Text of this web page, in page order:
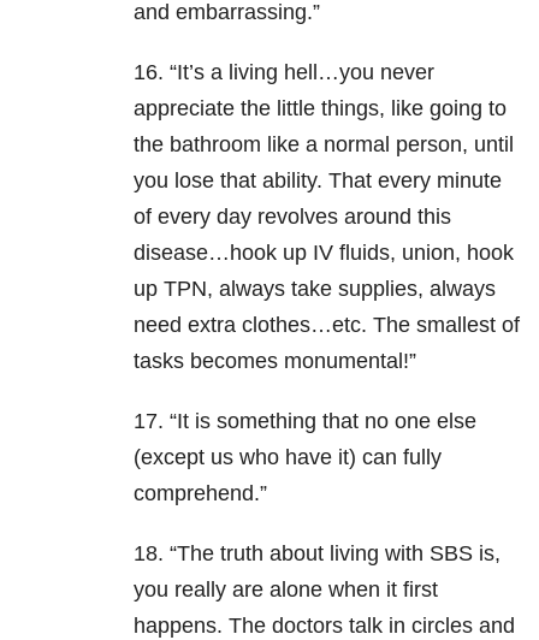
and embarrassing.”
16. “It’s a living hell…you never
appreciate the little things, like going to
the bathroom like a normal person, until
you lose that ability. That every minute
of every day revolves around this
disease…hook up IV fluids, union, hook
up TPN, always take supplies, always
need extra clothes…etc. The smallest of
tasks becomes monumental!”
17. “It is something that no one else
(except us who have it) can fully
comprehend.”
18. “The truth about living with SBS is,
you really are alone when it first
happens. The doctors talk in circles and